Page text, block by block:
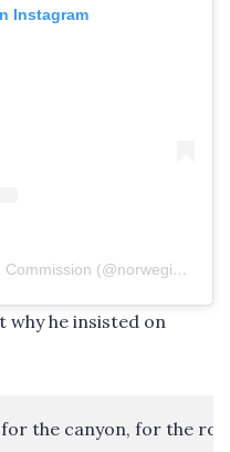
Instagram
A post shared by Norwegian Film Commission (@norwegianfilmcommission)
why he insisted on
the canyon, for the